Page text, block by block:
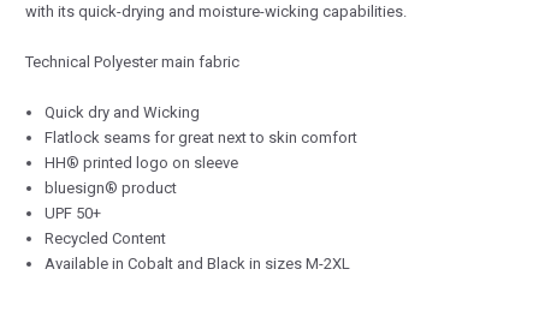
with its quick-drying and moisture-wicking capabilities.
Technical Polyester main fabric
Quick dry and Wicking
Flatlock seams for great next to skin comfort
HH® printed logo on sleeve
bluesign® product
UPF 50+
Recycled Content
Available in Cobalt and Black in sizes M-2XL